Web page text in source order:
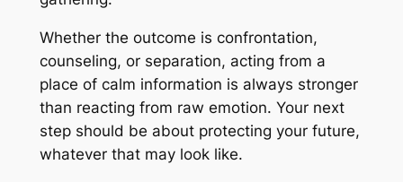
Whether the outcome is confrontation,
counseling, or separation, acting from a
place of calm information is always stronger
than reacting from raw emotion. Your next
step should be about protecting your future,
whatever that may look like.